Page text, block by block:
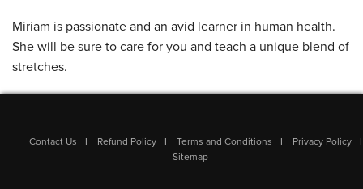
Miriam is passionate and an avid learner in human health.
She will be sure to care for you and teach a unique blend of
stretches.
Contact Us Refund Policy Terms and Conditions
Privacy Policy
Sitemap